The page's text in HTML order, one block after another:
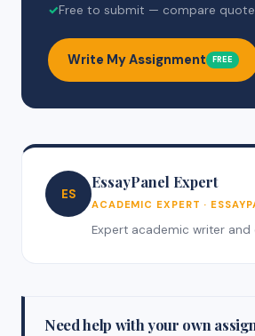
✓Free to submit — compare
Write My Assignment FREE
ES
EssayPanel Expert
ACADEMIC EXPERT ·
Expert academic writer and
Need help with your own